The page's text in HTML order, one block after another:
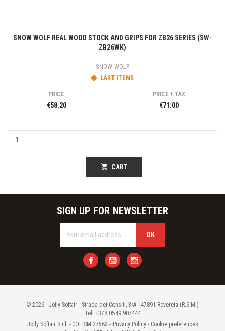
SNOW WOLF REAL WOOD STOCK AND GRIPS FOR ZB26 SERIES (SW-
ZB26WK)
SNOW WOLF
LAST ITEMS
PRICE
€58.20
PRICE + TAX
€71.00
shopping_cart CART
SIGN UP FOR NEWSLETTER
FacebookYouTube
© 2026 - Jolly Softair - Strada dei Censiti, 3/A - 47891 Rovereta (R.S.M.)
Tel. +378 0549 907444
Jolly Softair S.r.l. - COE SM 27563 - Privacy Policy- Cookie preferences